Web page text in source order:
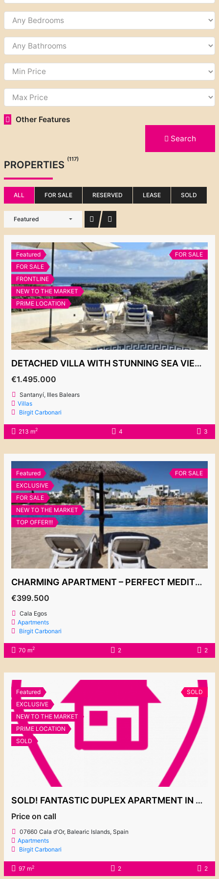
Other Features
Search
PROPERTIES (117)
ALL FOR SALE RESERVED LEASE SOLD
Featured
Featured
FOR SALE
FRONTLINE
NEW TO THE MARKET
PRIME LOCATION
FOR SALE
DETACHED VILLA WITH STUNNING SEA VIEWS, ES FORTI
€1.495.000
Santanyí, Illes Balears
Villas
Birgit Carbonari
213 m2 4 3
Featured
EXCLUSIVE
FOR SALE
NEW TO THE MARKET
TOP OFFER!!!
FOR SALE
CHARMING APARTMENT – PERFECT MEDITERRANEAN GETAWAY – COMPLEX BELLA LUNA 399.500€
€399.500
Cala Egos
Apartments
Birgit Carbonari
70 m2 2 2
Featured
EXCLUSIVE
NEW TO THE MARKET
PRIME LOCATION
SOLD
SOLD
SOLD! FANTASTIC DUPLEX APARTMENT IN CHARMING COMPLEX PLAYA D’OR 2
Price on call
07660 Cala d'Or, Balearic Islands, Spain
Apartments
Birgit Carbonari
97 m2 2 2